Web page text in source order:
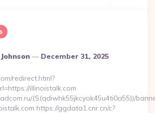
December 31, 2025
redirect.html?
illinoistalk.com
(S(qdiwhk55jkcyok45u4ti0a55))/
https://ggdata1.cnr.cn/c?